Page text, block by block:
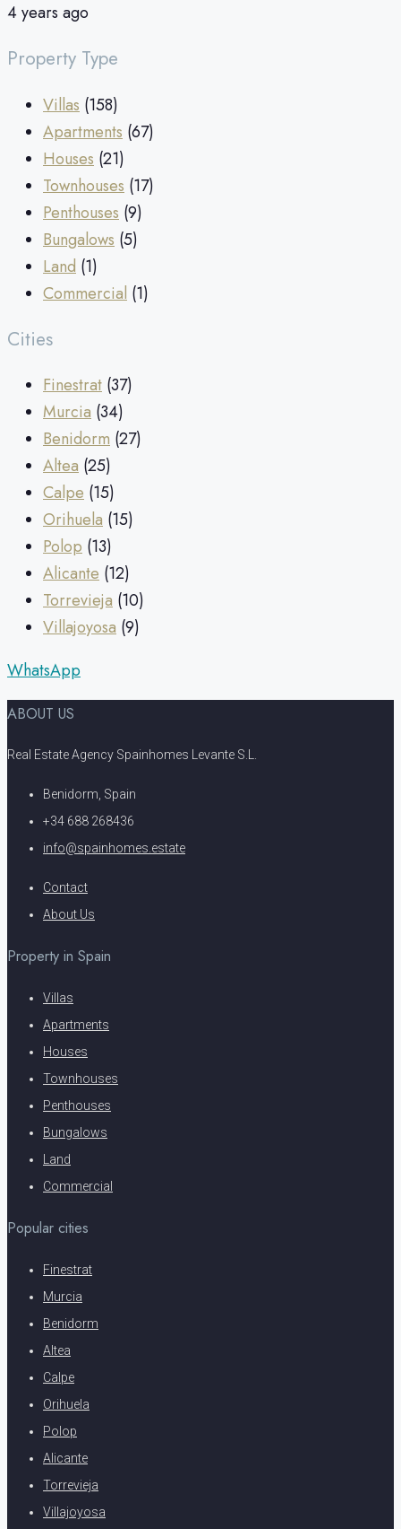
4 years ago
Property Type
Villas (158)
Apartments (67)
Houses (21)
Townhouses (17)
Penthouses (9)
Bungalows (5)
Land (1)
Commercial (1)
Cities
Finestrat (37)
Murcia (34)
Benidorm (27)
Altea (25)
Calpe (15)
Orihuela (15)
Polop (13)
Alicante (12)
Torrevieja (10)
Villajoyosa (9)
WhatsApp
ABOUT US
Real Estate Agency Spainhomes Levante S.L.
Benidorm, Spain
+34 688 268436
info@spainhomes.estate
Contact
About Us
Property in Spain
Villas
Apartments
Houses
Townhouses
Penthouses
Bungalows
Land
Commercial
Popular cities
Finestrat
Murcia
Benidorm
Altea
Calpe
Orihuela
Polop
Alicante
Torrevieja
Villajoyosa